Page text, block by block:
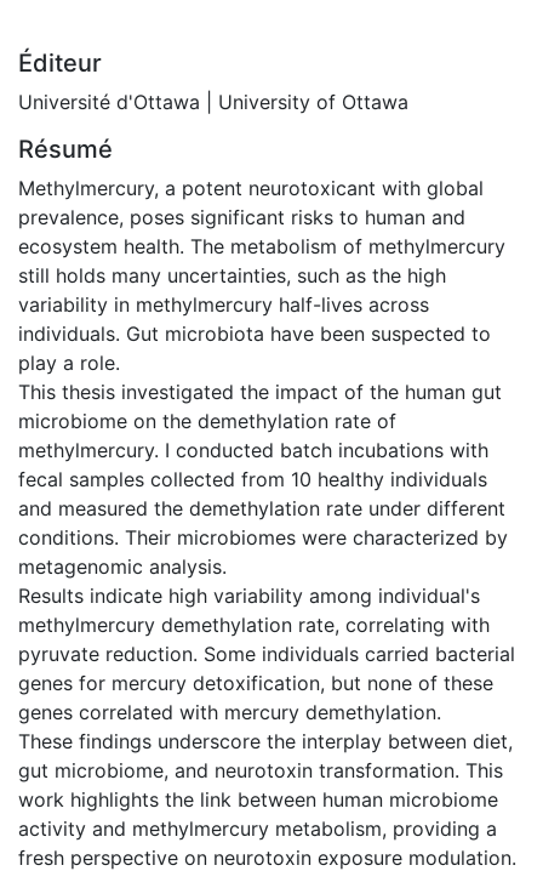
Éditeur
Université d'Ottawa | University of Ottawa
Résumé
Methylmercury, a potent neurotoxicant with global
prevalence, poses significant risks to human and
ecosystem health. The metabolism of methylmercury
still holds many uncertainties, such as the high
variability in methylmercury half-lives across
individuals. Gut microbiota have been suspected to
play a role.
This thesis investigated the impact of the human gut
microbiome on the demethylation rate of
methylmercury. I conducted batch incubations with
fecal samples collected from 10 healthy individuals
and measured the demethylation rate under different
conditions. Their microbiomes were characterized by
metagenomic analysis.
Results indicate high variability among individual's
methylmercury demethylation rate, correlating with
pyruvate reduction. Some individuals carried bacterial
genes for mercury detoxification, but none of these
genes correlated with mercury demethylation.
These findings underscore the interplay between diet,
gut microbiome, and neurotoxin transformation. This
work highlights the link between human microbiome
activity and methylmercury metabolism, providing a
fresh perspective on neurotoxin exposure modulation.